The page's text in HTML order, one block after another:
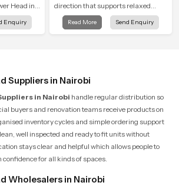
Head in
that
place
Enquiry
direction that supports relaxed
personal cleansing with a soft
flowing pattern built for calm use.
Read More Send Enquiry
Suppliers in Nairobi
in Nairobi handle regular distribution so
buyers and renovation teams receive products on
inventory cycles and simple ordering support
well inspected and ready to fit units without
stays clear and helpful which allows people to
for all kinds of spaces.
Wholesalers in Nairobi